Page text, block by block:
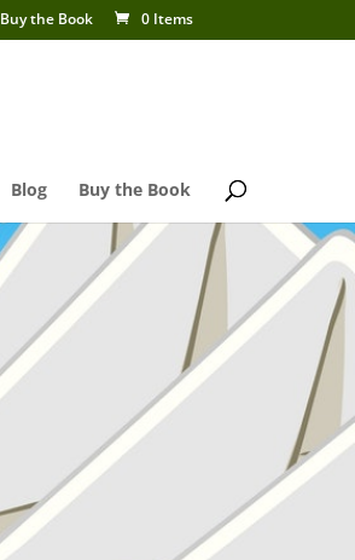
Buy the Book 0 Items
Blog Buy the Book